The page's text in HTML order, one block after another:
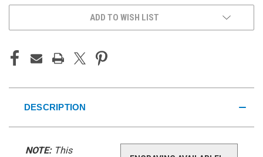
ADD TO WISH LIST
DESCRIPTION
NOTE:This